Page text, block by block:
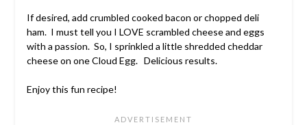
If desired, add crumbled cooked bacon or chopped deli
ham. I must tell you I LOVE scrambled cheese and eggs
with a passion. So, I sprinkled a little shredded cheddar
cheese on one Cloud Egg. Delicious results.
Enjoy this fun recipe!